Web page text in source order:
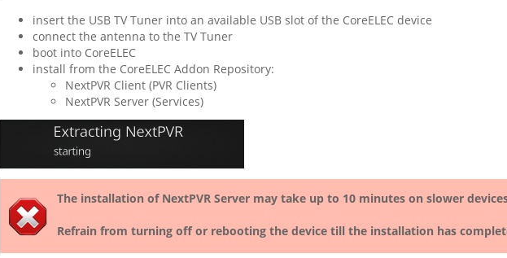
insert the USB TV Tuner into an available USB slot of the CoreELEC device
connect the antenna to the TV Tuner
boot into CoreELEC
install from the CoreELEC Addon Repository:
NextPVR Client (PVR Clients)
NextPVR Server (Services)
The installation of NextPVR Server may take up to 10 minutes on slower
Refrain from turning off or rebooting the device till the installation has